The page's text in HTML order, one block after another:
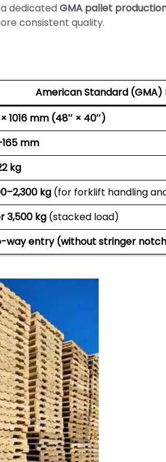
dedicatedGMA pallet
consistent quality.
American Standard (GMA)
× 1016 mm (48″ × 40″)
mm
kg
kg (for forklift handling
3,500 kg (stacked load)
way entry (without stringer